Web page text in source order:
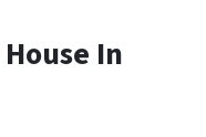
In